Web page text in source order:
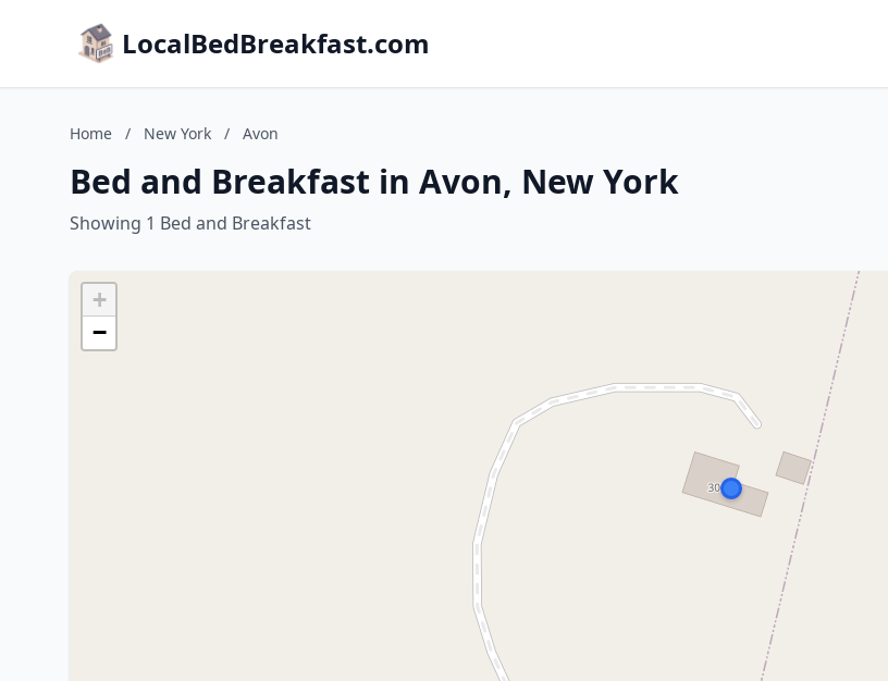
LocalBedBreakfast.com
Home / New York / Avon
Bed and Breakfast in Avon, New York
Showing 1 Bed and Breakfast
+
−